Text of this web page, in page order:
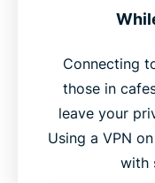
Connecting
those in
leave your
Using a VPN
with